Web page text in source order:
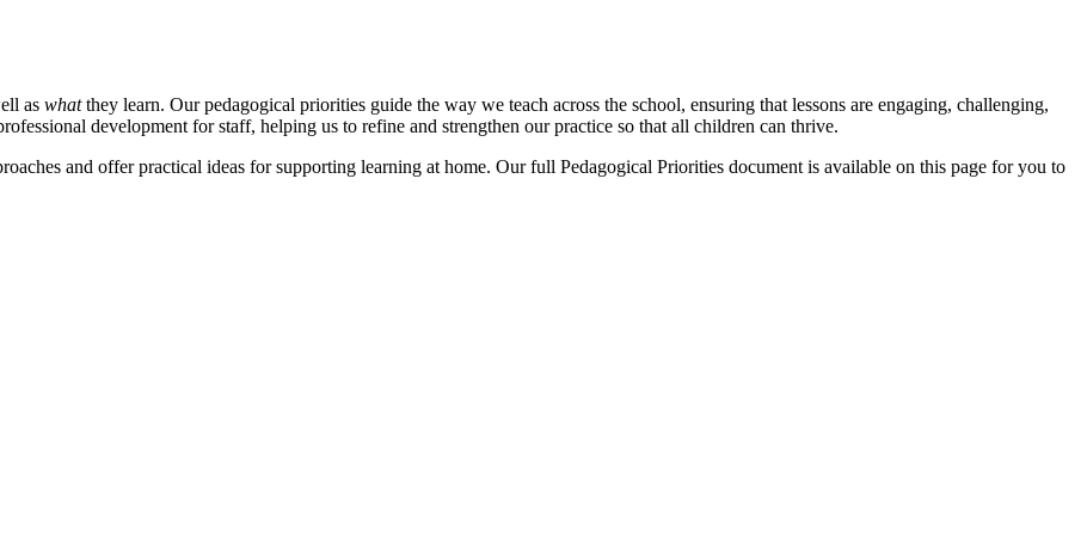
as whatthey learn. Our pedagogical priorities guide the way we teach across the school, ensuring that lessons are engaging, challenging,
development for staff, helping us to refine and strengthen our practice so that all children can thrive.
and offer practical ideas for supporting learning at home. Our full Pedagogical Priorities document is available on this page for you to